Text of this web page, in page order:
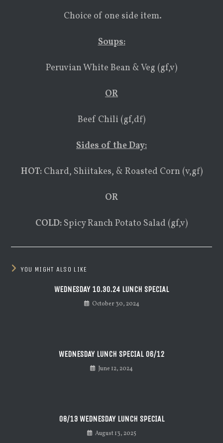
Choice of one side item.
Soups:
Peruvian White Bean & Veg (gf,v)
OR
Beef Chili (gf,df)
Sides of the Day:
HOT:Chard, Shiitakes, & Roasted Corn (v,gf)
OR
COLD: Spicy Ranch Potato Salad (gf,v)
YOU MIGHT ALSO LIKE
WEDNESDAY 10.30.24 LUNCH SPECIAL
October 30, 2024
WEDNESDAY LUNCH SPECIAL 06/12
June 12, 2024
08/13 WEDNESDAY LUNCH SPECIAL
August 13, 2025